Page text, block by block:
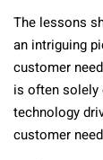
The lessons
an intriguing
customer
is often solely
technology
customer